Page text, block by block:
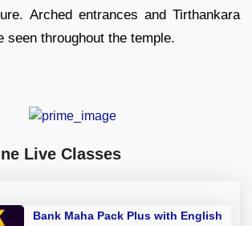
Arched entrances and Tirthankara
seen throughout the temple.
Live Classes
Bank Maha Pack Plus with English